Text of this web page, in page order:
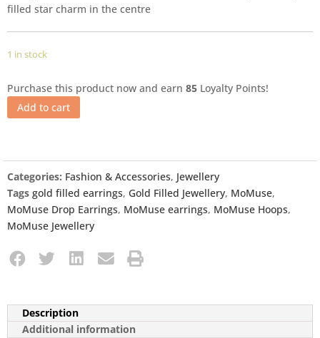
filled star charm in the centre
1 in stock
Purchase this product now and earn 85 Loyalty Points!
Add to cart
Categories: Fashion & Accessories, Jewellery
Tags gold filled earrings, Gold Filled Jewellery, MoMuse,
MoMuse Drop Earrings, MoMuse earrings, MoMuse Hoops,
MoMuse Jewellery
Description
Additional information